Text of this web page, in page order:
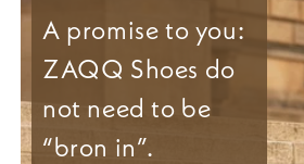
A promise to you:
ZAQQ Shoes do
not need to be
“bron in”.